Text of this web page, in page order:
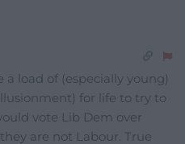
a load of (especially young)
for life to try to
vote Lib Dem over
are not Labour. True